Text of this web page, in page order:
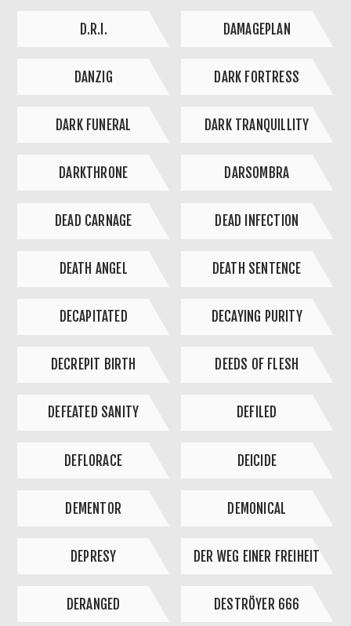
D.R.I. DAMAGEPLAN
DANZIG DARK FORTRESS
DARK FUNERAL DARK TRANQUILLITY
DARKTHRONE DARSOMBRA
DEAD CARNAGE DEAD INFECTION
DEATH ANGEL DEATH SENTENCE
DECAPITATED DECAYING PURITY
DECREPIT BIRTH DEEDS OF FLESH
DEFEATED SANITY DEFILED
DEFLORACE DEICIDE
DEMENTOR DEMONICAL
DEPRESY DER WEG EINER FREIHEIT
DERANGED DESTRÖYER 666